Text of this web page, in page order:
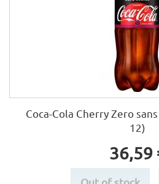
Coca-Cola Cherry Zero
12)
36,59